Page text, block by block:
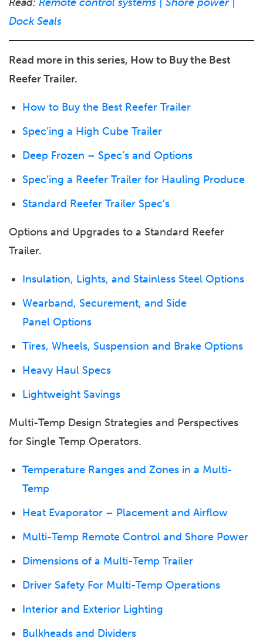
Dock Seals
Read more in this series, How to Buy the Best
Reefer Trailer.
How to Buy the Best Reefer Trailer
Spec’ing a High Cube Trailer
Deep Frozen – Spec’s and Options
Spec’ing a Reefer Trailer for Hauling Produce
Standard Reefer Trailer Spec’s
Options and Upgrades to a Standard Reefer
Trailer.
Insulation, Lights, and Stainless Steel Options
Wearband, Securement, and Side
Panel Options
Tires, Wheels, Suspension and Brake Options
Heavy Haul Specs
Lightweight Savings
Multi-Temp Design Strategies and Perspectives
for Single Temp Operators.
Temperature Ranges and Zones in a Multi-
Temp
Heat Evaporator – Placement and Airflow
Multi-Temp Remote Control and Shore Power
Dimensions of a Multi-Temp Trailer
Driver Safety For Multi-Temp Operations
Interior and Exterior Lighting
Bulkheads and Dividers